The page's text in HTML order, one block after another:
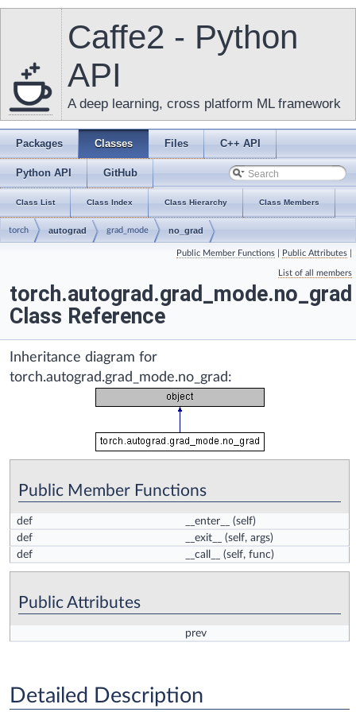
Caffe2 - Python
API
A deep learning, cross platform ML framework
Packages Classes Files C++ API
Python API GitHub
Class List Class Index Class Hierarchy Class Members
torch autograd grad_mode no_grad
Public Member Functions Public Attributes
List of all members
torch.autograd.grad_mode.no_grad
Class Reference
Inheritance diagram for
torch.autograd.grad_mode.no_grad:
Public Member Functions
def __enter__
(self)
def
__exit__
(self, args)
def
__call__ (self, func)
Public Attributes
prev
Detailed Description